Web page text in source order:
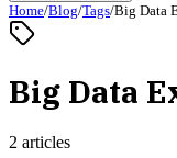
Home/Blog/Tags/Big Data
Big Data
2 articles